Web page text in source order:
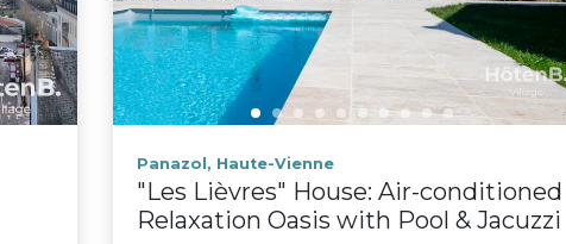
Panazol, Haute-Vienne
"Les Lièvres" House: Air-conditioned
Relaxation Oasis with Pool & Jacuzzi